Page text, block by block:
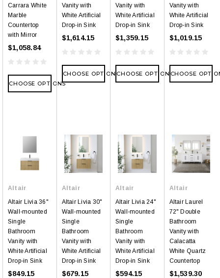
Carrara White
Marble
Countertop
with Mirror
$1,058.84
CHOOSE OPTIONS
Vanity with
White Artificial
Drop-in Sink
$1,614.15
CHOOSE OPTIONS
Vanity with
White Artificial
Drop-in Sink
$1,359.15
CHOOSE OPTIONS
Vanity with
White Artificial
Drop-in Sink
$1,019.15
CHOOSE
Altair
Altair Livia 36"
Wall-mounted
Single
Bathroom
Vanity with
White Artificial
Drop-in Sink
$849.15
Altair
Altair Livia 30"
Wall-mounted
Single
Bathroom
Vanity with
White Artificial
Drop-in Sink
$679.15
Altair
Altair Livia 24"
Wall-mounted
Single
Bathroom
Vanity with
White Artificial
Drop-in Sink
$594.15
Altair
Altair Laurel
72" Double
Bathroom
Vanity with
Calacatta
White Quartz
Countertop
$1,539.30